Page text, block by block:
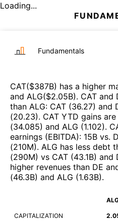
Loading...
Fundamentals
CAT($387B) has a higher
and ALG($2.05B). CAT and
than ALG: CAT (36.27) and
(20.23). CAT YTD gains
(34.085) and ALG (1.102).
earnings (EBITDA): 15B vs.
(210M). ALG has less debt
(290M) vs CAT (43.1B) and
higher revenues than DE
(46.3B) and ALG (1.63B).
CAPITALIZATION